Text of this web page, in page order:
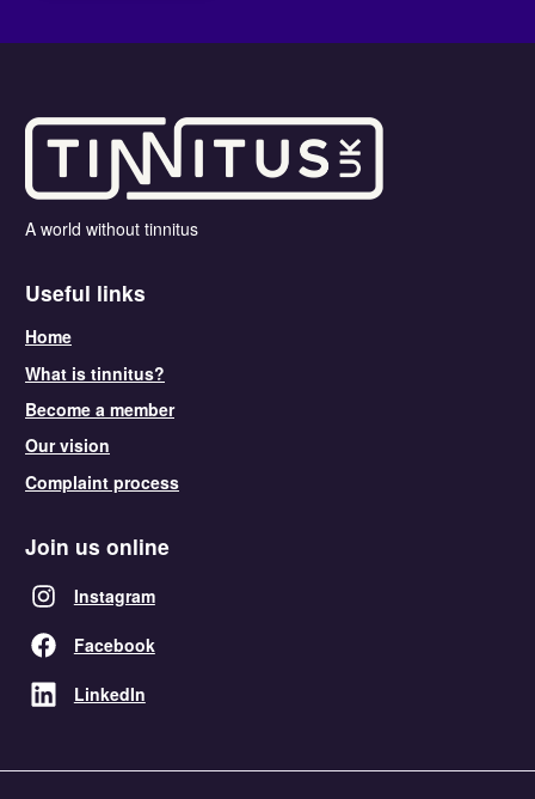
A world without tinnitus
Useful links
Home
What is tinnitus?
Become a member
Our vision
Complaint process
Join us online
Instagram
Facebook
LinkedIn